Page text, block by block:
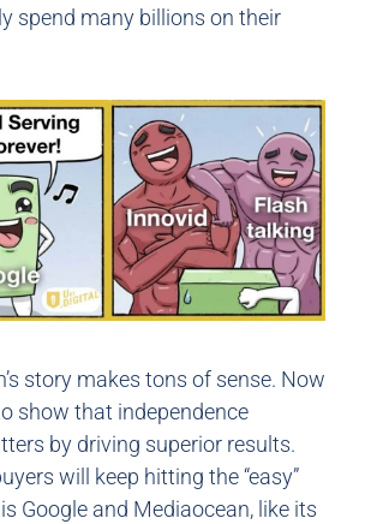
spend many billions on their
story makes tons of sense. Now
show that independence
by driving superior results.
will keep hitting the “easy”
Google and Mediaocean, like its